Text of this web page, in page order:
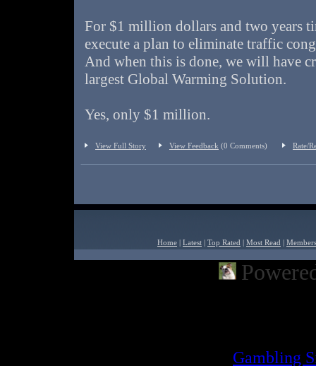
For $1 million dollars and two years
execute a plan to eliminate traffic
And when this is done, we will have
largest Global Warming Solution.
Yes, only $1 million.
View Full Story View Feedback (0 Comments) Rate/
Home | Latest | Top Rated | Most Read | Members
Gambling